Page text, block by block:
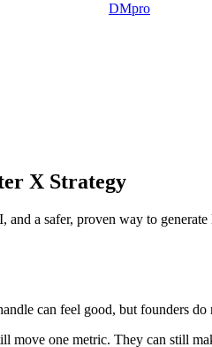
DMpro
X Strategy
a safer, proven way to
can feel good, but founders
move one metric. They can still